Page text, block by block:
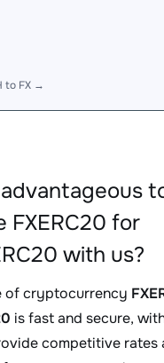
to FX →
FXERC20 for
with us?
of cryptocurrency
is fast and secure,
competitive rates